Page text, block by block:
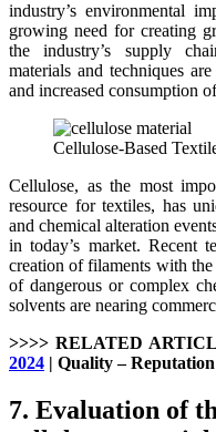
industry’s environmental
growing need for creating
the industry’s supply
materials and techniques
and increased consumption
Cellulose-Based
Cellulose, as the most
resource for textiles, has
and chemical alteration
in today’s market. Recent
creation of filaments with
of dangerous or complex
solvents are nearing
>>>> RELATED
2024 | Quality – Reputation
7. Evaluation of